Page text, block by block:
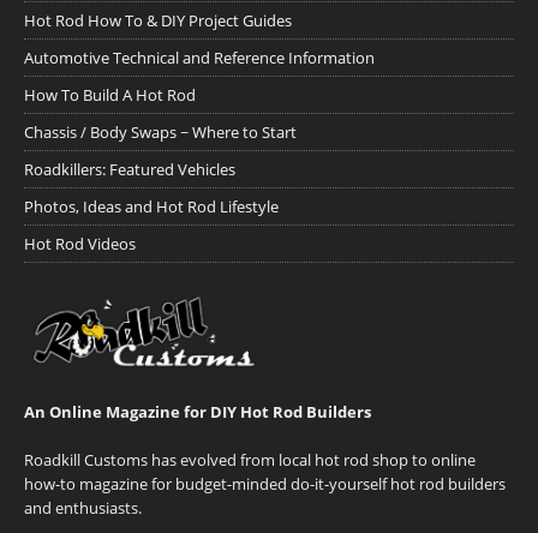
Hot Rod How To & DIY Project Guides
Automotive Technical and Reference Information
How To Build A Hot Rod
Chassis / Body Swaps ~ Where to Start
Roadkillers: Featured Vehicles
Photos, Ideas and Hot Rod Lifestyle
Hot Rod Videos
An Online Magazine for DIY Hot Rod Builders
Roadkill Customs has evolved from local hot rod shop to online
how-to magazine for budget-minded do-it-yourself hot rod builders
and enthusiasts.